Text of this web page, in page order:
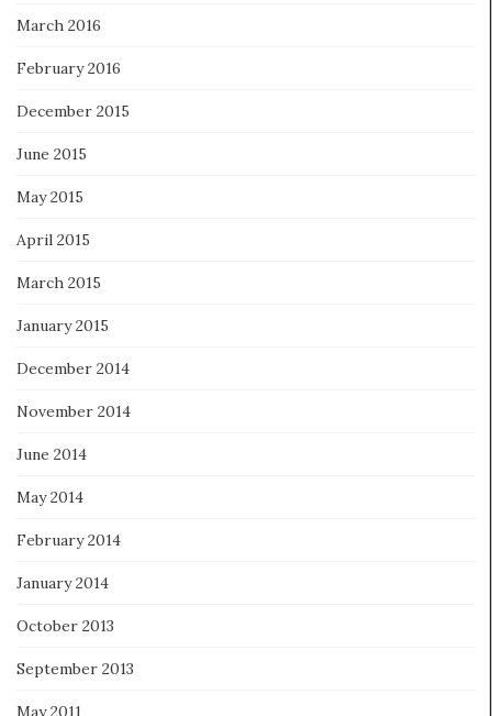
March 2016
February 2016
December 2015
June 2015
May 2015
April 2015
March 2015
January 2015
December 2014
November 2014
June 2014
May 2014
February 2014
January 2014
October 2013
September 2013
May 2011